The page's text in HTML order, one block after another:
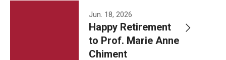
A Message from the Dean
Jun. 18, 2026
Happy Retirement
to Prof. Marie Anne
Chiment